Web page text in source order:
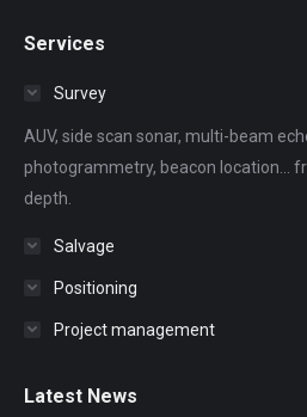
opens
window
opens
windowwindowwindowwindow
Services
Survey
AUV, side scan sonar, multi-beam
photogrammetry, beacon location...
depth.
Salvage
Positioning
Project management
Latest News